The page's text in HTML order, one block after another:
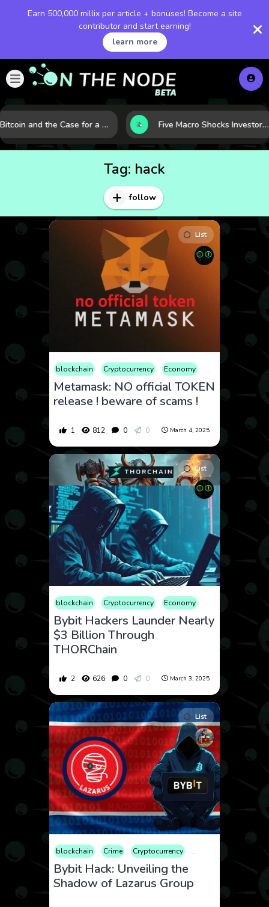
Earn 500,000 millix per article + bonuses! Become a site
contributor and start earning!
learn more
Bitcoin and the Case for a New Monetary Safe Haven in a Breaking Global Economy Five Macro Shocks Investors Can’t Ignore in Global Markets Right Now
Tag: hack
follow
List
blockchain Cryptocurrency Economy Educational
Metamask: NO official TOKEN
release ! beware of scams !
1 812 0 0 March 4, 2025
List
blockchain Cryptocurrency Economy Finance
Bybit Hackers Launder Nearly
$3 Billion Through
THORChain
2 626 0 0 March 3, 2025
List
blockchain Crime Cryptocurrency Market
Bybit Hack: Unveiling the
Shadow of Lazarus Group